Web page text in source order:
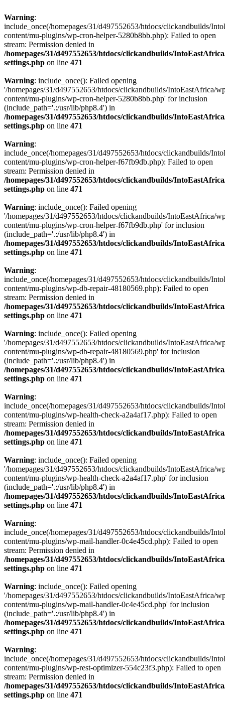
Warning:
include_once(/homepages/31/d497552653/htdocs/clickandbuilds/
content/mu-plugins/wp-cron-helper-5280b8bb.php): Failed to open
stream: Permission denied in
/homepages/31/d497552653/htdocs/clickandbuilds/
settings.php on line 471
Warning: include_once(): Failed opening
'/homepages/31/d497552653/htdocs/clickandbuilds/IntoEastAfrica/
content/mu-plugins/wp-cron-helper-5280b8bb.php' for inclusion
(include_path='.:/usr/lib/php8.4') in
/homepages/31/d497552653/htdocs/clickandbuilds/
settings.php on line 471
Warning:
include_once(/homepages/31/d497552653/htdocs/clickandbuilds/
content/mu-plugins/wp-cron-helper-f67fb9db.php): Failed to open
stream: Permission denied in
/homepages/31/d497552653/htdocs/clickandbuilds/
settings.php on line 471
Warning: include_once(): Failed opening
'/homepages/31/d497552653/htdocs/clickandbuilds/IntoEastAfrica/
content/mu-plugins/wp-cron-helper-f67fb9db.php' for inclusion
(include_path='.:/usr/lib/php8.4') in
/homepages/31/d497552653/htdocs/clickandbuilds/
settings.php on line 471
Warning:
include_once(/homepages/31/d497552653/htdocs/clickandbuilds/
content/mu-plugins/wp-db-repair-48180569.php): Failed to open
stream: Permission denied in
/homepages/31/d497552653/htdocs/clickandbuilds/
settings.php on line 471
Warning: include_once(): Failed opening
'/homepages/31/d497552653/htdocs/clickandbuilds/IntoEastAfrica/
content/mu-plugins/wp-db-repair-48180569.php' for inclusion
(include_path='.:/usr/lib/php8.4') in
/homepages/31/d497552653/htdocs/clickandbuilds/
settings.php on line 471
Warning:
include_once(/homepages/31/d497552653/htdocs/clickandbuilds/
content/mu-plugins/wp-health-check-a2a4af17.php): Failed to open
stream: Permission denied in
/homepages/31/d497552653/htdocs/clickandbuilds/
settings.php on line 471
Warning: include_once(): Failed opening
'/homepages/31/d497552653/htdocs/clickandbuilds/IntoEastAfrica/
content/mu-plugins/wp-health-check-a2a4af17.php' for inclusion
(include_path='.:/usr/lib/php8.4') in
/homepages/31/d497552653/htdocs/clickandbuilds/
settings.php on line 471
Warning:
include_once(/homepages/31/d497552653/htdocs/clickandbuilds/
content/mu-plugins/wp-mail-handler-0c4e45cd.php): Failed to open
stream: Permission denied in
/homepages/31/d497552653/htdocs/clickandbuilds/
settings.php on line 471
Warning: include_once(): Failed opening
'/homepages/31/d497552653/htdocs/clickandbuilds/IntoEastAfrica/
content/mu-plugins/wp-mail-handler-0c4e45cd.php' for inclusion
(include_path='.:/usr/lib/php8.4') in
/homepages/31/d497552653/htdocs/clickandbuilds/
settings.php on line 471
Warning:
include_once(/homepages/31/d497552653/htdocs/clickandbuilds/
content/mu-plugins/wp-rest-optimizer-554c23f3.php): Failed to open
stream: Permission denied in
/homepages/31/d497552653/htdocs/clickandbuilds/
settings.php on line 471